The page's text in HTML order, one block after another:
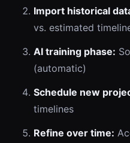
Import historical
vs. estimated
AI training phase:
(automatic)
Schedule new
timelines
Refine over time: